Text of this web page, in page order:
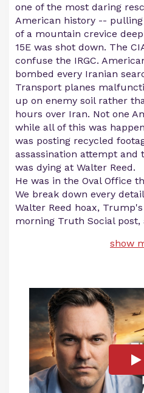
one of the most daring
American history --
of a mountain crevice
15E was shot down. The
confuse the IRGC.
bombed every Iranian
Transport planes
up on enemy soil rather
hours over Iran. Not one
while all of this was
was posting recycled
assassination attempt
was dying at Walter Reed.
He was in the Oval Office
We break down every
Walter Reed hoax,
morning Truth Social post,
show